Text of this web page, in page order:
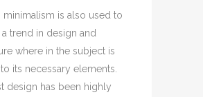
minimalism is also used to
trend in design and
where in the subject is
its necessary elements.
design has been highly